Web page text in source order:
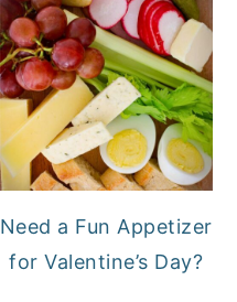
Need a Fun Appetizer
for Valentine’s Day?